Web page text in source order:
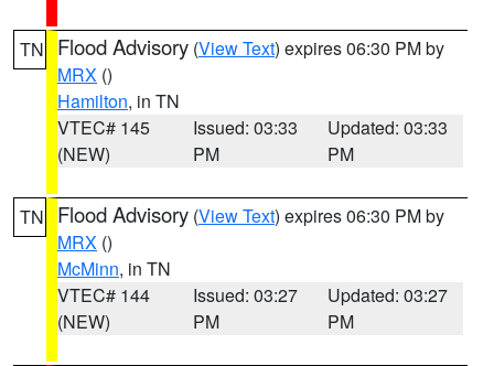
TN Flood Advisory (View Text) expires 06:30 PM by
MRX ()
Hamilton, in TN
VTEC# 145
(NEW)
Issued: 03:33
PM
Updated: 03:33
PM
TN Flood Advisory (View Text) expires 06:30 PM by
MRX ()
McMinn, in TN
VTEC# 144
(NEW)
Issued: 03:27
PM
Updated: 03:27
PM